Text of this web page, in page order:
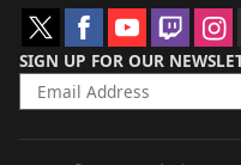
SIGN UP FOR OUR